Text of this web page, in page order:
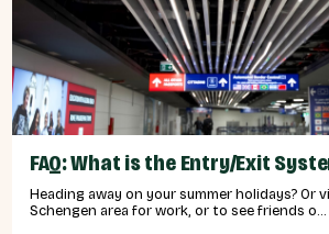
FAQ: What is the Entry/Exit
Heading away on your summer holidays? Or
Schengen area for work, or to see friends o...